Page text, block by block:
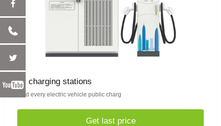
ev charging stations
Find every electric vehicle public charg
Get last price